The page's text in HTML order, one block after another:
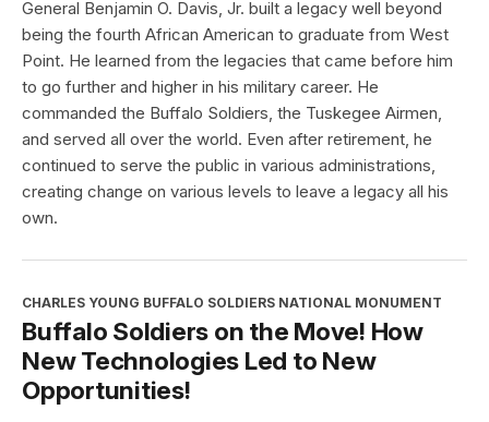
General Benjamin O. Davis, Jr. built a legacy well beyond
being the fourth African American to graduate from West
Point. He learned from the legacies that came before him
to go further and higher in his military career. He
commanded the Buffalo Soldiers, the Tuskegee Airmen,
and served all over the world. Even after retirement, he
continued to serve the public in various administrations,
creating change on various levels to leave a legacy all his
own.
CHARLES YOUNG BUFFALO SOLDIERS NATIONAL MONUMENT
Buffalo Soldiers on the Move! How
New Technologies Led to New
Opportunities!